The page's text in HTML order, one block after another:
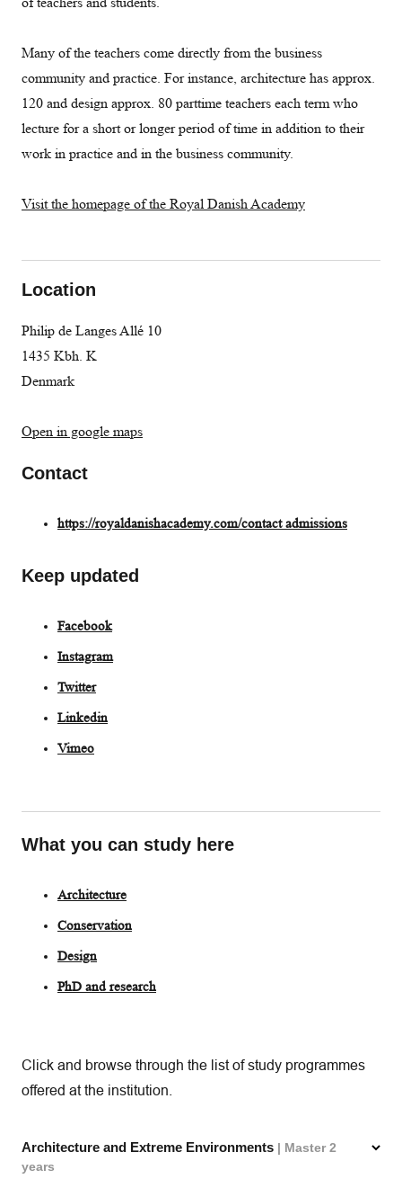
Many of the teachers come directly from the business
community and practice. For instance, architecture has approx.
120 and design approx. 80 parttime teachers each term who
lecture for a short or longer period of time in addition to their
work in practice and in the business community.
Visit the homepage of the Royal Danish Academy
Location
Philip de Langes Allé 10
1435 Kbh. K
Denmark
Open in google maps
Contact
https://royaldanishacademy.com/contact admissions
Keep updated
Facebook
Instagram
Twitter
Linkedin
Vimeo
What you can study here
Architecture
Conservation
Design
PhD and research
Click and browse through the list of study programmes
offered at the institution.
Architecture and Extreme Environments
| Master 2
years